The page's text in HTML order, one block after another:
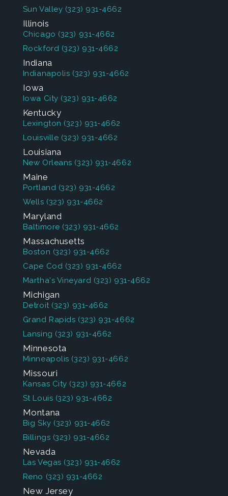
Sun Valley (323) 931-4662
Illinois
Chicago (323) 931-4662
Rockford (323) 931-4662
Indiana
Indianapolis (323) 931-4662
Iowa
Iowa City (323) 931-4662
Kentucky
Lexington (323) 931-4662
Louisville (323) 931-4662
Louisiana
New Orleans (323) 931-4662
Maine
Portland (323) 931-4662
Wells (323) 931-4662
Maryland
Baltimore (323) 931-4662
Massachusetts
Boston (323) 931-4662
Cape Cod (323) 931-4662
Martha's Vineyard (323) 931-4662
Michigan
Detroit (323) 931-4662
Grand Rapids (323) 931-4662
Lansing (323) 931-4662
Minnesota
Minneapolis (323) 931-4662
Missouri
Kansas City (323) 931-4662
St Louis (323) 931-4662
Montana
Big Sky (323) 931-4662
Billings (323) 931-4662
Nevada
Las Vegas (323) 931-4662
Reno (323) 931-4662
New Jersey